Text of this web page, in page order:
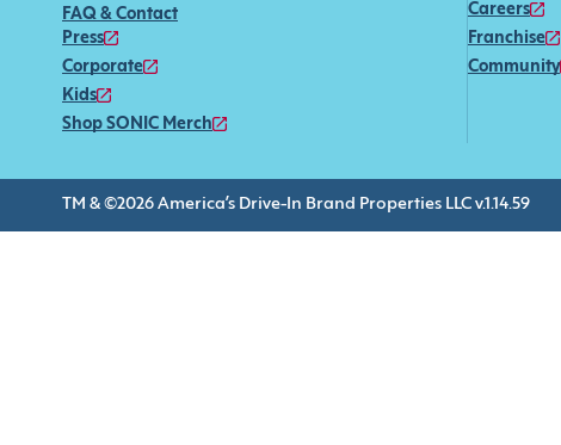
FAQ & Contact
Press
Corporate
Kids
Shop SONIC Merch
Careers
Franchise
Community
TM & ©2026 America’s Drive-In Brand Properties LLC v.1.14.59